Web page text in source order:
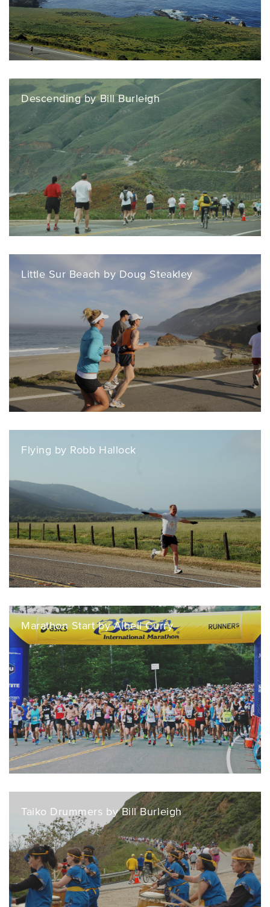
Descending by Bill Burleigh
Little Sur Beach by Doug Steakley
Flying by Robb Hallock
Marathon Start by Alheli Curry
Taiko Drummers by Bill Burleigh